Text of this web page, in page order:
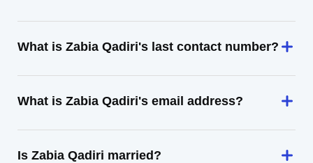
What is Zabia Qadiri's last contact number?
What is Zabia Qadiri's email address?
Is Zabia Qadiri married?